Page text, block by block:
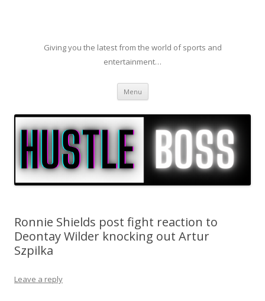
Giving you the latest from the world of sports and
entertainment…
Menu Skip to content
Ronnie Shields post fight reaction to
Deontay Wilder knocking out Artur
Szpilka
Leave a reply